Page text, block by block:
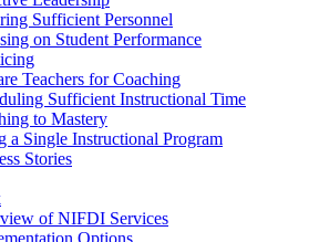
Sufficient Personnel
on Student Performance
Teachers for Coaching
Sufficient Instructional Time
to Mastery
a Single Instructional Program
Stories
of NIFDI Services
Options